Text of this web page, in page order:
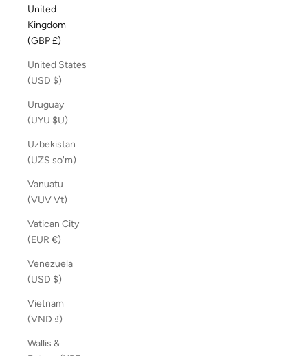
United
Kingdom
(GBP £)
United States
(USD $)
Uruguay
(UYU $U)
Uzbekistan
(UZS so'm)
Vanuatu
(VUV Vt)
Vatican City
(EUR €)
Venezuela
(USD $)
Vietnam
(VND ₫)
Wallis &